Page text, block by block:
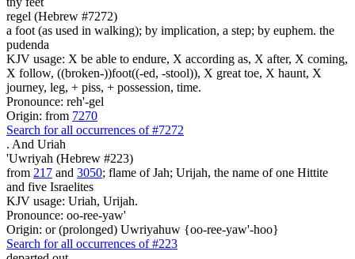
regel (Hebrew #7272)
a foot (as used in walking); by implication, a step; by euphem. the
pudenda
KJV usage: X be able to endure, X according as, X after, X coming,
X follow, ((broken-))foot((-ed, -stool)), X great toe, X haunt, X
journey, leg, + piss, + possession, time.
Pronounce: reh'-gel
Origin: from 7270
Search for all occurrences of #7272
. And Uriah
'Uwriyah (Hebrew #223)
from 217 and 3050; flame of Jah; Urijah, the name of one Hittite
and five Israelites
KJV usage: Uriah, Urijah.
Pronounce: oo-ree-yaw'
Origin: or (prolonged) Uwriyahuw {oo-ree-yaw'-hoo}
Search for all occurrences of #223